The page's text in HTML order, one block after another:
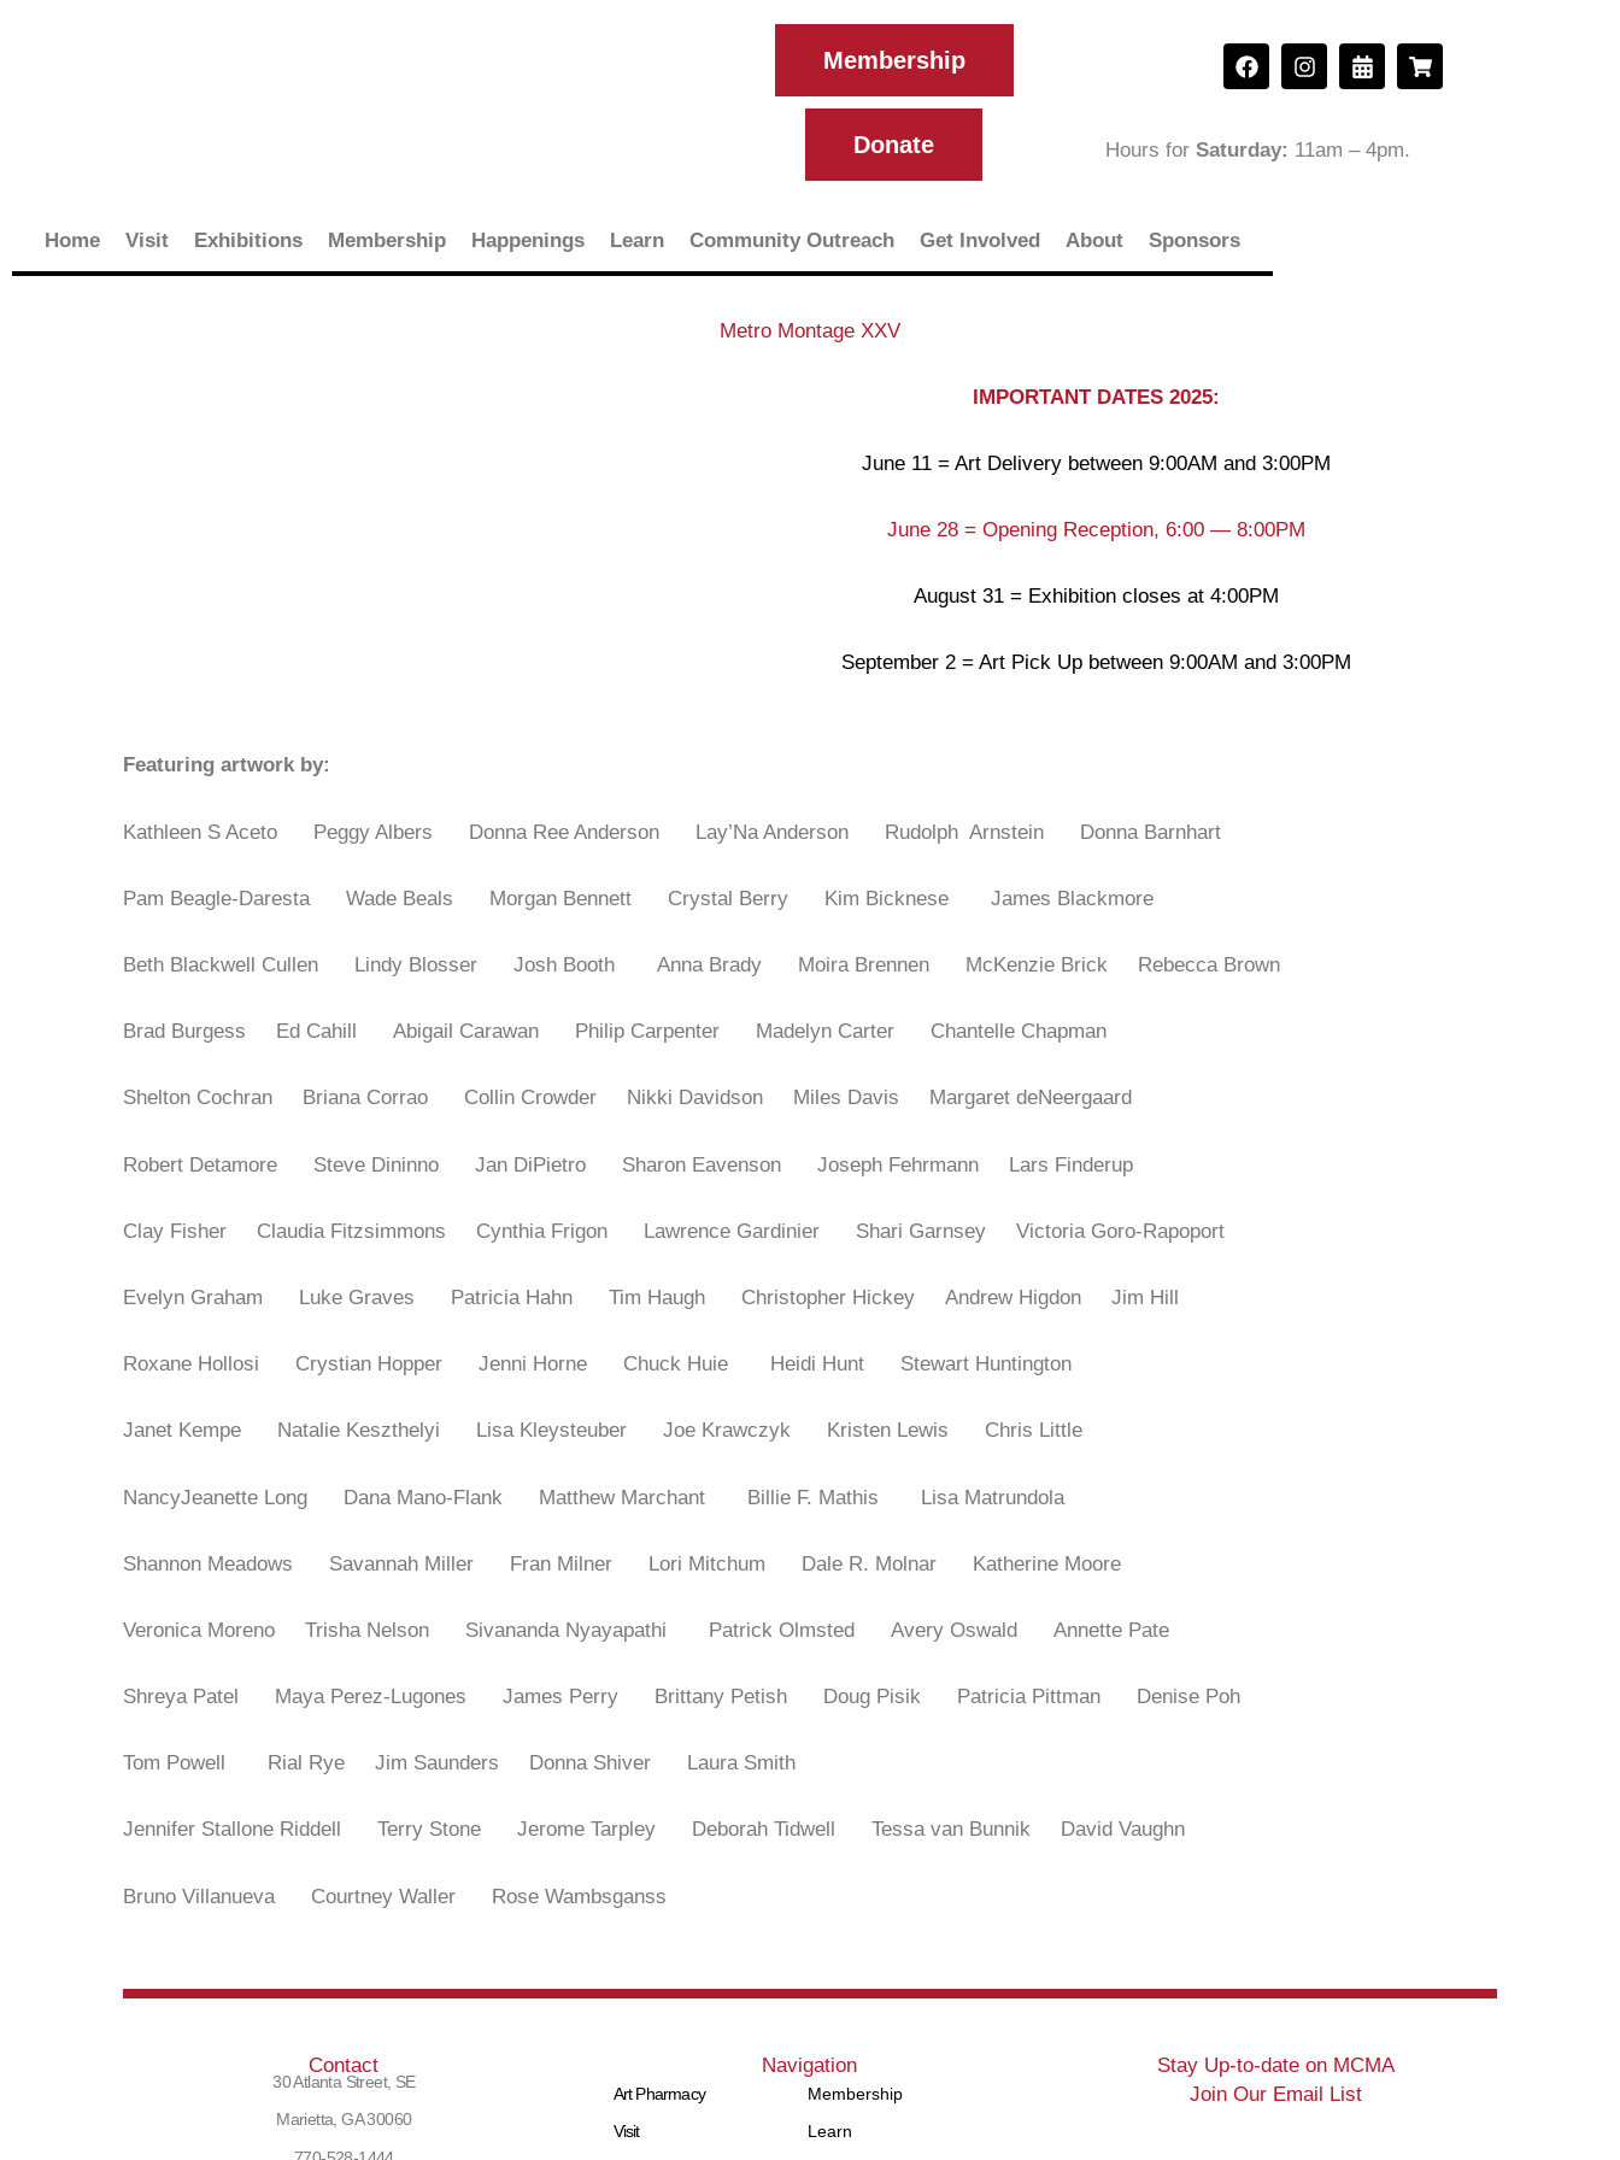
Membership
Donate
F
a
b
I
n
a
C
a
n
S
h
Hours for Saturday: 11am – 4pm.
Home Visit Exhibitions Membership Happenings Learn Community Outreach Get Involved About Sponsors
Metro Montage XXV
IMPORTANT DATES 2025:
June 11 = Art Delivery between 9:00AM and 3:00PM
June 28 = Opening Reception, 6:00 — 8:00PM
August 31 = Exhibition closes at 4:00PM
September 2 = Art Pick Up between 9:00AM and 3:00PM
Featuring artwork by:
Kathleen S Aceto Peggy Albers Donna Ree Anderson Lay’Na Anderson Rudolph Arnstein Donna Barnhart
Pam Beagle-Daresta Wade Beals Morgan Bennett Crystal Berry Kim Bicknese James Blackmore
Beth Blackwell Cullen Lindy Blosser Josh Booth Anna Brady Moira Brennen McKenzie Brick Rebecca Brown
Brad Burgess Ed Cahill Abigail Carawan Philip Carpenter Madelyn Carter Chantelle Chapman
Shelton Cochran Briana Corrao Collin Crowder Nikki Davidson Miles Davis Margaret deNeergaard
Robert Detamore Steve Dininno Jan DiPietro Sharon Eavenson Joseph Fehrmann Lars Finderup
Clay Fisher Claudia Fitzsimmons Cynthia Frigon Lawrence Gardinier Shari Garnsey Victoria Goro-Rapoport
Evelyn Graham Luke Graves Patricia Hahn Tim Haugh Christopher Hickey Andrew Higdon Jim Hill
Roxane Hollosi Crystian Hopper Jenni Horne Chuck Huie Heidi Hunt Stewart Huntington
Janet Kempe Natalie Keszthelyi Lisa Kleysteuber Joe Krawczyk Kristen Lewis Chris Little
NancyJeanette Long Dana Mano-Flank Matthew Marchant Billie F. Mathis Lisa Matrundola
Shannon Meadows Savannah Miller Fran Milner Lori Mitchum Dale R. Molnar Katherine Moore
Veronica Moreno Trisha Nelson Sivananda Nyayapathi Patrick Olmsted Avery Oswald Annette Pate
Shreya Patel Maya Perez-Lugones James Perry Brittany Petish Doug Pisik Patricia Pittman Denise Poh
Tom Powell Rial Rye Jim Saunders Donna Shiver Laura Smith
Jennifer Stallone Riddell Terry Stone Jerome Tarpley Deborah Tidwell Tessa van Bunnik David Vaughn
Bruno Villanueva Courtney Waller Rose Wambsganss
Contact
30 Atlanta Street, SE
Marietta, GA 30060
Navigation
Art Pharmacy
Visit
Membership
Learn
Stay Up-to-date on MCMA
Join Our Email List